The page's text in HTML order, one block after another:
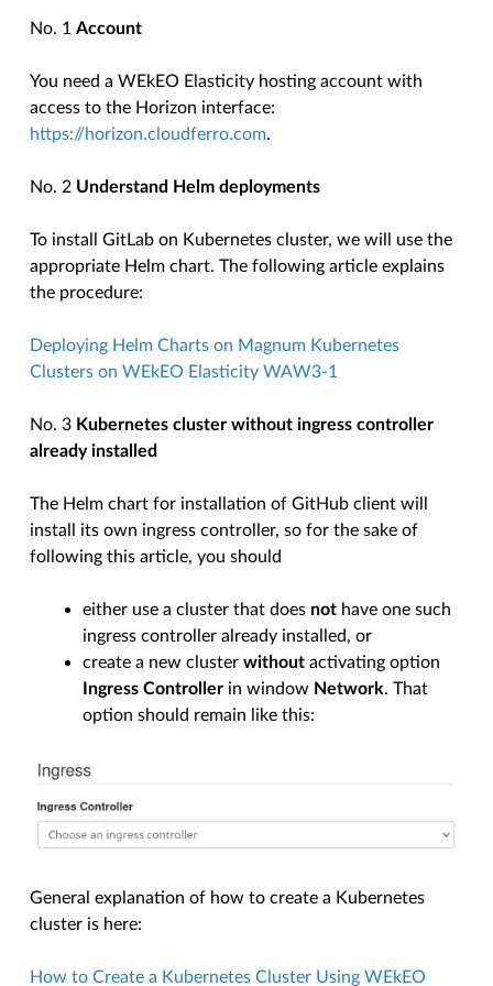
No. 1Account
You need a WEkEO Elasticity hosting account with
access to the Horizon interface:
https://horizon.cloudferro.com.
No. 2 Understand Helm deployments
To install GitLab on Kubernetes cluster, we will use the
appropriate Helm chart. The following article explains
the procedure:
Deploying Helm Charts on Magnum Kubernetes
Clusters on WEkEO Elasticity WAW3-1
No. 3 Kubernetes cluster without ingress controller
already installed
The Helm chart for installation of GitHub client will
install its own ingress controller, so for the sake of
following this article, you should
either use a cluster that does not have one such
ingress controller already installed, or
create a new clusterwithout activating option
Ingress Controller in window Network. That
option should remain like this:
General explanation of how to create a Kubernetes
cluster is here:
How to Create a Kubernetes Cluster Using WEkEO